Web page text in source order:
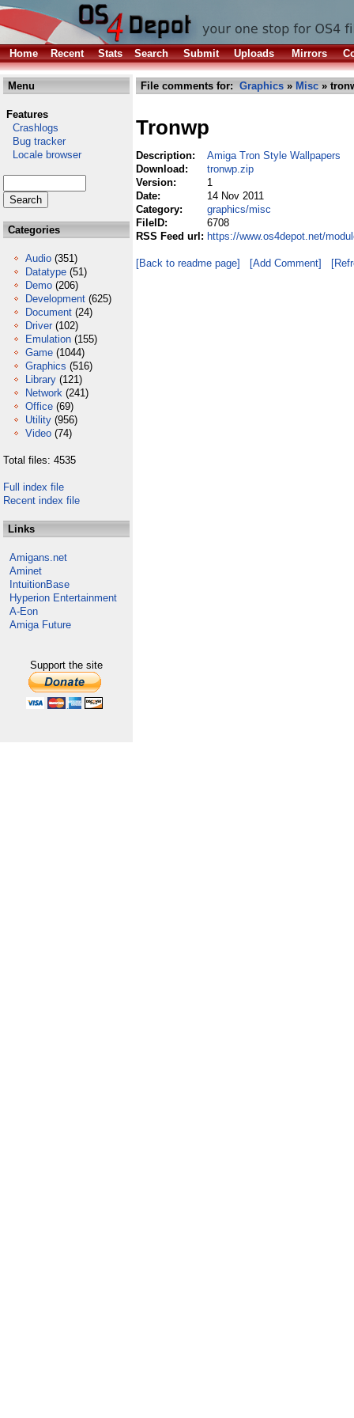
Home Recent Stats Search Submit Uploads Mirrors
Menu
Features
Crashlogs
Bug tracker
Locale browser
Categories
Audio (351)
Datatype (51)
Demo (206)
Development (625)
Document (24)
Driver (102)
Emulation (155)
Game (1044)
Graphics (516)
Library (121)
Network (241)
Office (69)
Utility (956)
Video (74)
Total files: 4535
Full index file
Recent index file
Links
Amigans.net
Aminet
IntuitionBase
Hyperion Entertainment
A-Eon
Amiga Future
Support the site
File comments for: Graphics » Misc »
Tronwp
Description:
Amiga Tron Style Wallpapers
Download:
tronwp.zip
Version:
1
Date:
14 Nov 2011
Category:
graphics/misc
FileID:
6708
RSS Feed url: https://www.os4depot.net/
[Back to readme page] [Add Comment]